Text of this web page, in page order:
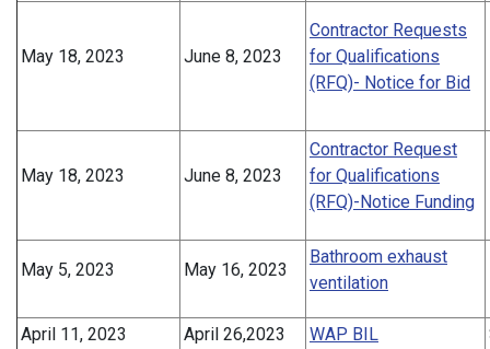
May 18, 2023 June 8, 2023
Contractor Requests
for Qualifications
(RFQ)- Notice for Bid
May 18, 2023 June 8, 2023
Contractor Request
for Qualifications
(RFQ)-Notice Funding
May 5, 2023 May 16, 2023
Bathroom exhaust
ventilation
April 11, 2023 April 26,2023 WAP BIL